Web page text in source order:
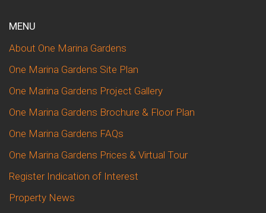
MENU
About One Marina Gardens
One Marina Gardens Site Plan
One Marina Gardens Project Gallery
One Marina Gardens Brochure & Floor Plan
One Marina Gardens FAQs
One Marina Gardens Prices & Virtual Tour
Register Indication of Interest
Property News